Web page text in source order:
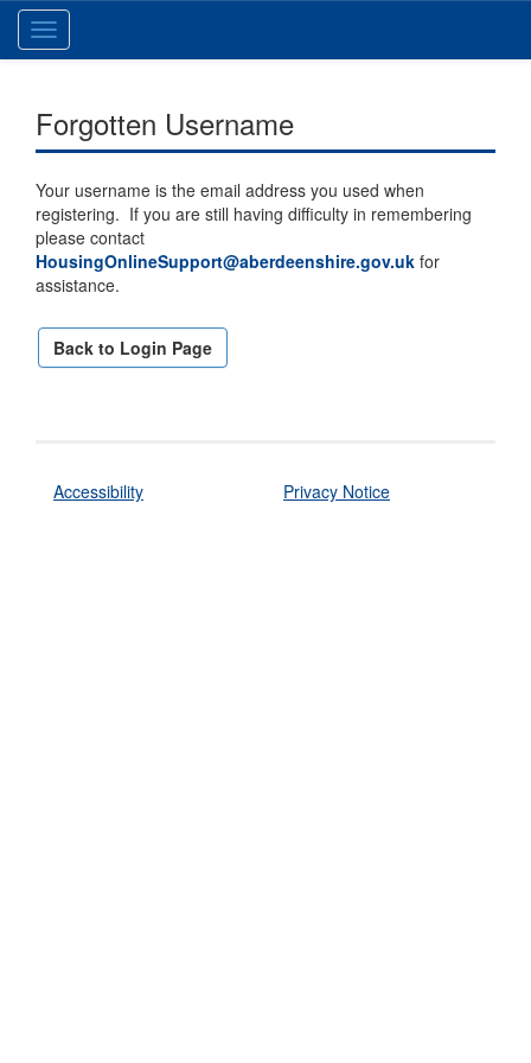
Toggle
navigation
Forgotten Username
Your username is the email address you used when
registering. If you are still having difficulty in remembering
please contact
HousingOnlineSupport@aberdeenshire.gov.uk for
assistance.
Back to Login Page
Accessibility Privacy Notice